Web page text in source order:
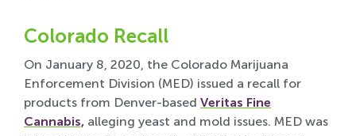
Colorado Recall
On January 8, 2020, the Colorado Marijuana
Enforcement Division (MED) issued a recall for
products from Denver-based Veritas Fine
Cannabis, alleging yeast and mold issues. MED was